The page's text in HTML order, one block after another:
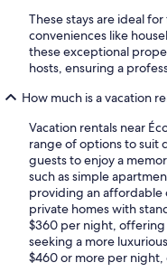
These stays are ideal
conveniences like
these exceptional
hosts, ensuring a
How much is a vacation
Vacation rentals near
range of options to suit
guests to enjoy a
such as simple
providing an
private homes with
$360 per night, offering
seeking a more
$460 or more per night,